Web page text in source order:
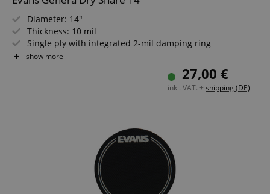
Diameter: 14"
Thickness: 10 mil
Single ply with integrated 2-mil damping ring
Dry Vents
show more
27,00 €
inkl. VAT. + shipping (DE)